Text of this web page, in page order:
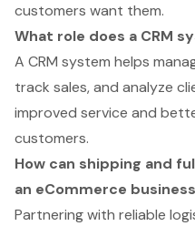
customers want them.
What role does a CRM
A CRM system helps
track sales, and analyze
improved service and
customers.
How can shipping and
an eCommerce
Partnering with reliable